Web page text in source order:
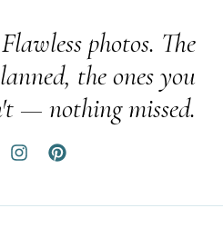
photos. The
the ones you
— nothing missed.